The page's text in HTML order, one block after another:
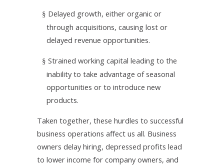
§ Delayed growth, either organic or
through acquisitions, causing lost or
delayed revenue opportunities.
§ Strained working capital leading to the
inability to take advantage of seasonal
opportunities or to introduce new
products.
Taken together, these hurdles to successful
business operations affect us all. Business
owners delay hiring, depressed profits lead
to lower income for company owners, and